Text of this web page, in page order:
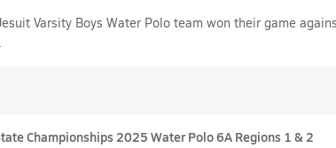
Varsity Boys Water Polo team won their game
.
Championships 2025 Water Polo 6A Regions 1 & 2